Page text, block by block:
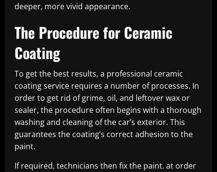
deeper, more vivid appearance.
The Procedure for Ceramic
Coating
To get the best results, a professional ceramic
coating service requires a number of processes. In
order to get rid of grime, oil, and leftover wax or
sealer, the procedure often begins with a thorough
washing and cleaning of the car’s exterior. This
guarantees the coating’s correct adhesion to the
paint.
If required, technicians then fix the paint. at order